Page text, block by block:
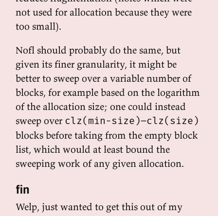
not used for allocation because they were
too small).
Nofl should probably do the same, but
given its finer granularity, it might be
better to sweep over a variable number of
blocks, for example based on the logarithm
of the allocation size; one could instead
sweep over clz(min-size)–clz(size)
blocks before taking from the empty block
list, which would at least bound the
sweeping work of any given allocation.
fin
Welp, just wanted to get this out of my